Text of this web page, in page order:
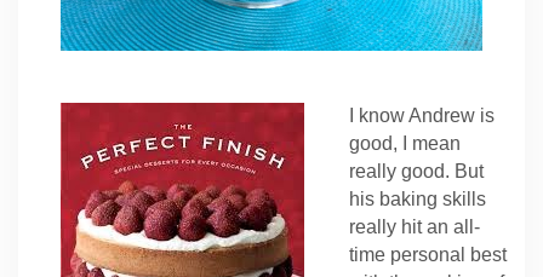
I know Andrew is
good, I mean
really good. But
his baking skills
really hit an all-
time personal best